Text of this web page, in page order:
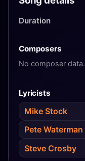
Duration
Composers
No composer data.
Lyricists
Mike Stock
Pete Waterman
Steve Crosby